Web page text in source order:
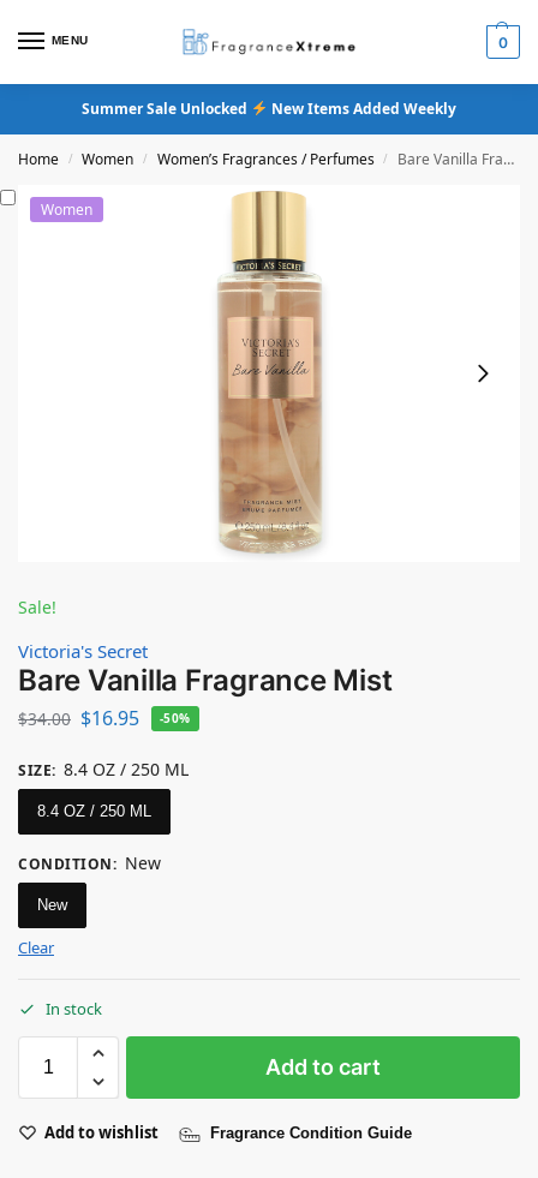
MENU 0
Summer Sale Unlocked New Items Added Weekly
Home / Women / Women’s Fragrances / Perfumes / Bare Vanilla Fragrance Mist
Women
Sale!
Victoria's Secret
Bare Vanilla Fragrance Mist
$34.00 $16.95 -50%
SIZE: 8.4 OZ / 250 ML
8.4 OZ / 250 ML
CONDITION: New
New
Clear
In stock
Add to cart
Add to wishlist Fragrance Condition Guide